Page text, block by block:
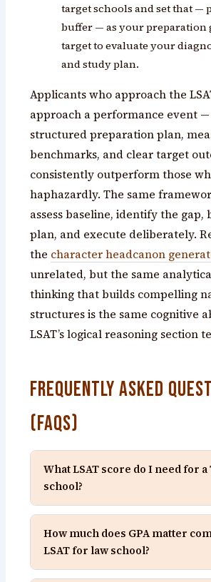
target schools and set that —
buffer — as your preparation
target to evaluate your
and study plan.
Applicants who approach the
approach a performance event
structured preparation plan,
benchmarks, and clear target
consistently outperform those
haphazardly. The same
assess baseline, identify the
plan, and execute deliberately.
the character headcanon
unrelated, but the same
thinking that builds compelling
structures is the same cognitive
LSAT’s logical reasoning section
Frequently Asked
(FAQs)
What LSAT score do I need for a
school?
How much does GPA matter
LSAT for law school?